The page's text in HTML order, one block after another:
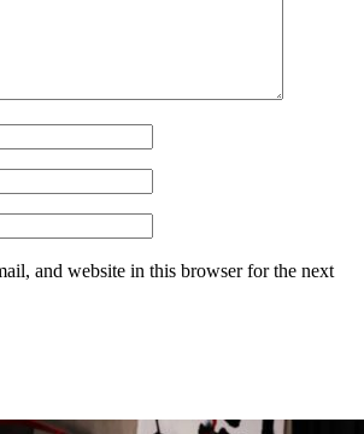
and website in this browser for the next